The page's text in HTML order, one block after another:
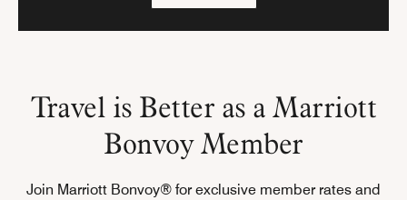
Travel is Better as a Marriott
Bonvoy Member
Join Marriott Bonvoy® for exclusive member rates and